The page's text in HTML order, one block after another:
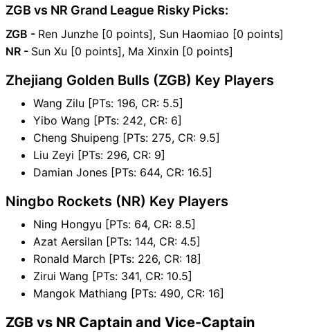
ZGB vs NR Grand League Risky Picks:
ZGB - Ren Junzhe [0 points], Sun Haomiao [0 points]
NR - Sun Xu [0 points], Ma Xinxin [0 points]
Zhejiang Golden Bulls (ZGB) Key Players
Wang Zilu [PTs: 196, CR: 5.5]
Yibo Wang [PTs: 242, CR: 6]
Cheng Shuipeng [PTs: 275, CR: 9.5]
Liu Zeyi [PTs: 296, CR: 9]
Damian Jones [PTs: 644, CR: 16.5]
Ningbo Rockets (NR) Key Players
Ning Hongyu [PTs: 64, CR: 8.5]
Azat Aersilan [PTs: 144, CR: 4.5]
Ronald March [PTs: 226, CR: 18]
Zirui Wang [PTs: 341, CR: 10.5]
Mangok Mathiang [PTs: 490, CR: 16]
ZGB vs NR Captain and Vice-Captain